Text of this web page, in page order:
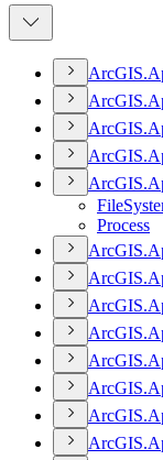
ArcGIS.
ArcGIS.
ArcGIS.
ArcGIS.
ArcGIS.
File
Process
ArcGIS.
ArcGIS.
ArcGIS.
ArcGIS.
ArcGIS.
ArcGIS.
ArcGIS.
ArcGIS.